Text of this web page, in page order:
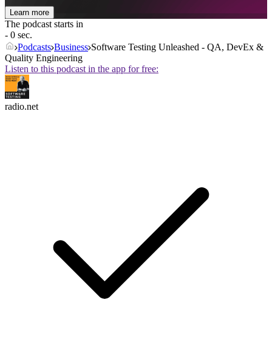
Learn more
The podcast starts in
- 0 sec.
Podcasts Business Software Testing Unleashed - QA, DevEx &
Quality Engineering
Listen to this podcast in the app for free:
radio.net